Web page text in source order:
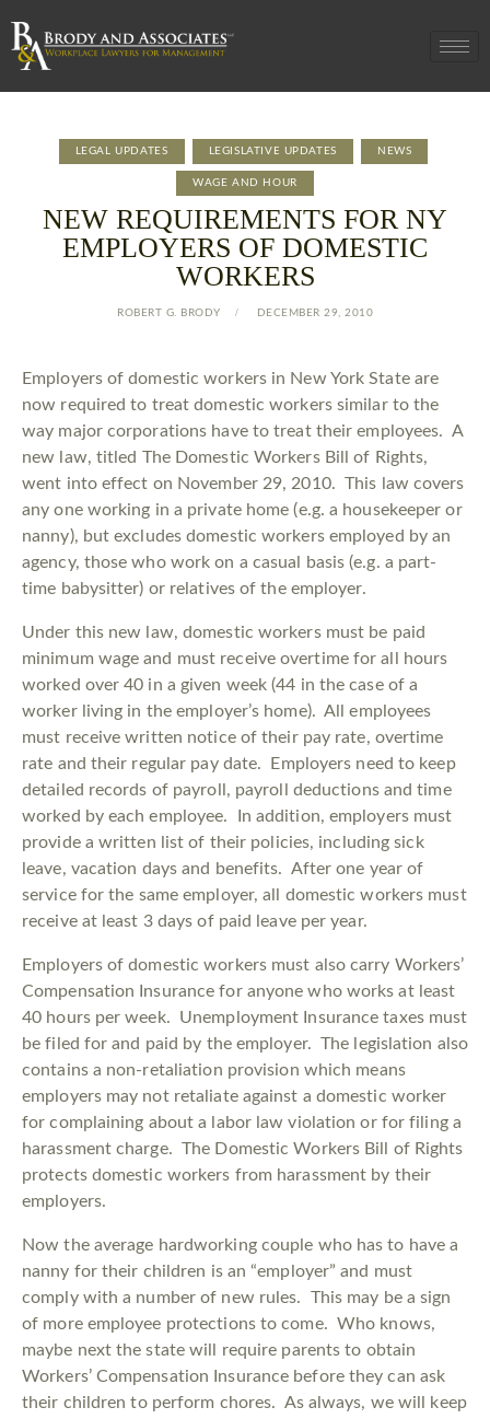
LEGAL UPDATES LEGISLATIVE UPDATES NEWS
WAGE AND HOUR
NEW REQUIREMENTS FOR NY
EMPLOYERS OF DOMESTIC
WORKERS
ROBERT G. BRODY DECEMBER 29, 2010
Employers of domestic workers in New York State are
now required to treat domestic workers similar to the
way major corporations have to treat their employees. A
new law, titled The Domestic Workers Bill of Rights,
went into effect on November 29, 2010. This law covers
any one working in a private home (e.g. a housekeeper or
nanny), but excludes domestic workers employed by an
agency, those who work on a casual basis (e.g. a part-
time babysitter) or relatives of the employer.
Under this new law, domestic workers must be paid
minimum wage and must receive overtime for all hours
worked over 40 in a given week (44 in the case of a
worker living in the employer’s home). All employees
must receive written notice of their pay rate, overtime
rate and their regular pay date. Employers need to keep
detailed records of payroll, payroll deductions and time
worked by each employee. In addition, employers must
provide a written list of their policies, including sick
leave, vacation days and benefits. After one year of
service for the same employer, all domestic workers must
receive at least 3 days of paid leave per year.
Employers of domestic workers must also carry Workers’
Compensation Insurance for anyone who works at least
40 hours per week. Unemployment Insurance taxes must
be filed for and paid by the employer. The legislation also
contains a non-retaliation provision which means
employers may not retaliate against a domestic worker
for complaining about a labor law violation or for filing a
harassment charge. The Domestic Workers Bill of Rights
protects domestic workers from harassment by their
employers.
Now the average hardworking couple who has to have a
nanny for their children is an “employer” and must
comply with a number of new rules. This may be a sign
of more employee protections to come. Who knows,
maybe next the state will require parents to obtain
Workers’ Compensation Insurance before they can ask
their children to perform chores. As always, we will keep